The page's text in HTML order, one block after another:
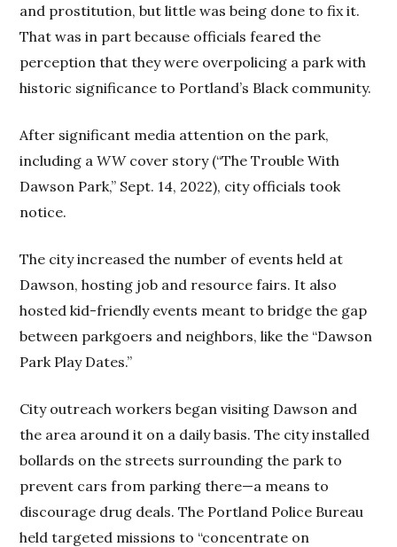
and prostitution, but little was being done to fix it.
That was in part because officials feared the
perception that they were overpolicing a park with
historic significance to Portland’s Black community.
After significant media attention on the park,
including aWWcover story (“The Trouble With
Dawson Park,” Sept. 14, 2022), city officials took
notice.
The city increased the number of events held at
Dawson, hosting job and resource fairs. It also
hosted kid-friendly events meant to bridge the gap
between parkgoers and neighbors, like the “Dawson
Park Play Dates.”
City outreach workers began visiting Dawson and
the area around it on a daily basis. The city installed
bollards on the streets surrounding the park to
prevent cars from parking there—a means to
discourage drug deals. The Portland Police Bureau
held targeted missions to “concentrate on